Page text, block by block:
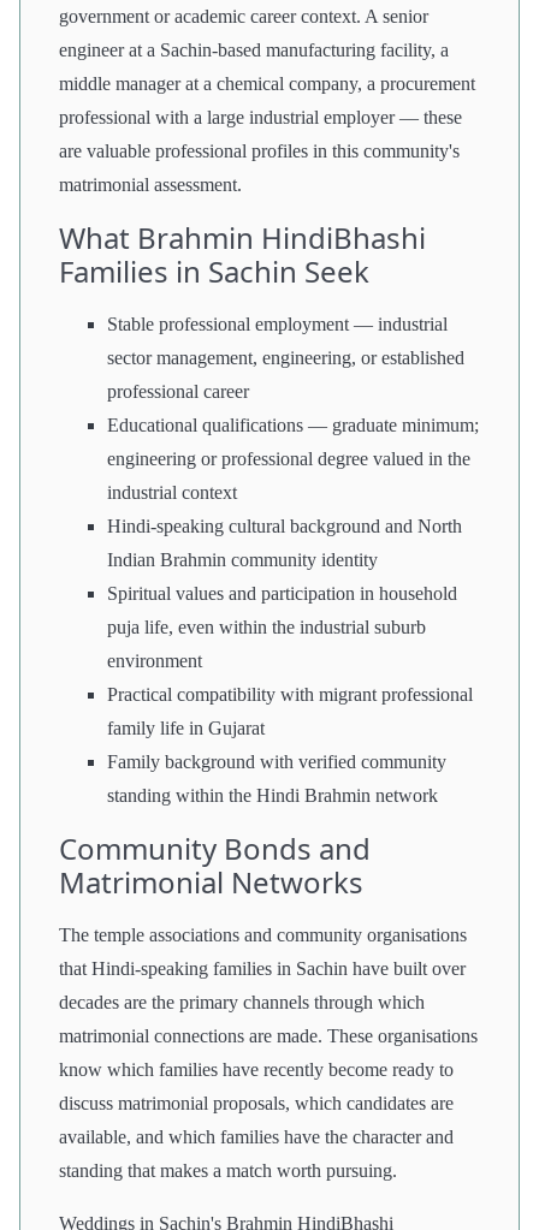
government or academic career context. A senior
engineer at a Sachin-based manufacturing facility, a
middle manager at a chemical company, a procurement
professional with a large industrial employer — these
are valuable professional profiles in this community's
matrimonial assessment.
What Brahmin HindiBhashi
Families in Sachin Seek
Stable professional employment — industrial
sector management, engineering, or established
professional career
Educational qualifications — graduate minimum;
engineering or professional degree valued in the
industrial context
Hindi-speaking cultural background and North
Indian Brahmin community identity
Spiritual values and participation in household
puja life, even within the industrial suburb
environment
Practical compatibility with migrant professional
family life in Gujarat
Family background with verified community
standing within the Hindi Brahmin network
Community Bonds and
Matrimonial Networks
The temple associations and community organisations
that Hindi-speaking families in Sachin have built over
decades are the primary channels through which
matrimonial connections are made. These organisations
know which families have recently become ready to
discuss matrimonial proposals, which candidates are
available, and which families have the character and
standing that makes a match worth pursuing.
Weddings in Sachin's Brahmin HindiBhashi